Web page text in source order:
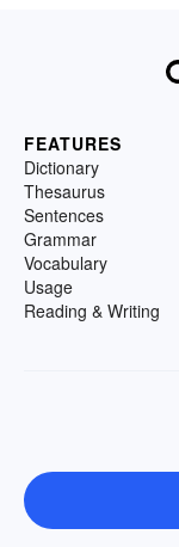
FEATURES
Dictionary
Thesaurus
Sentences
Grammar
Vocabulary
Usage
Reading & Writing